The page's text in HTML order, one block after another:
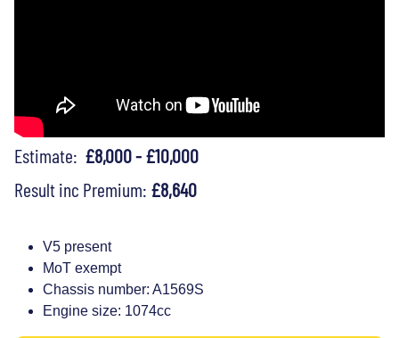
Estimate: £8,000 - £10,000
Result inc Premium: £8,640
V5 present
MoT exempt
Chassis number: A1569S
Engine size: 1074cc